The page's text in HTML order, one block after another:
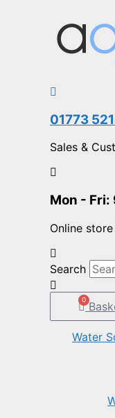
01773
Sales &
Mon - Fri:
Online
Search
0
Water